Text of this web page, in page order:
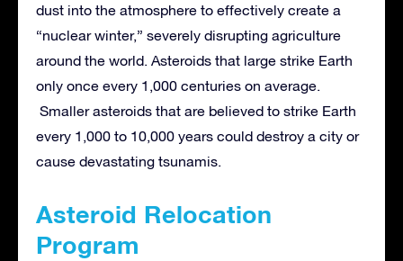
dust into the atmosphere to effectively create a
“nuclear winter,” severely disrupting agriculture
around the world. Asteroids that large strike Earth
only once every 1,000 centuries on average.
Smaller asteroids that are believed to strike Earth
every 1,000 to 10,000 years could destroy a city or
cause devastating tsunamis.
Asteroid Relocation
Program